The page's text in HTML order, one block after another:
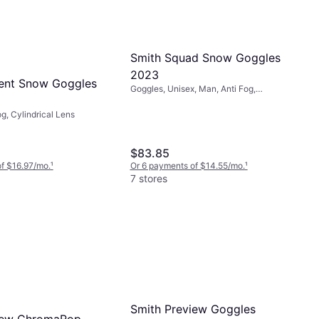
Snow Goggles
Cylindrical Lens
$16.97/mo.¹
Smith Squad Snow Goggles
2023
Goggles, Unisex, Man, Anti Fog,
$83.85
Or 6 payments of $14.55/mo.¹
7 stores
Smith Preview Goggles